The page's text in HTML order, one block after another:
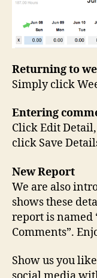
Returning to
Simply click
Entering
Click Edit
click Save
New Report
We are also
shows these
report is named
Comments”.
Show us you